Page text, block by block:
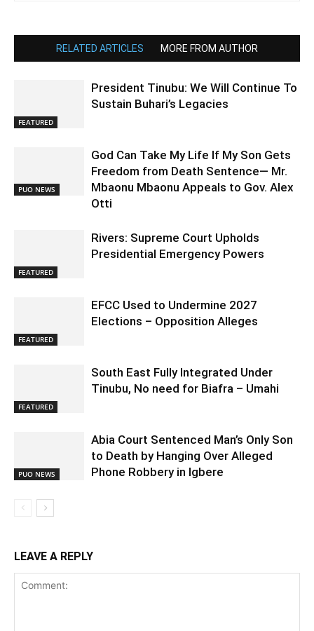
RELATED ARTICLES MORE FROM AUTHOR
FEATURED
President Tinubu: We Will Continue To
Sustain Buhari’s Legacies
PUO NEWS
God Can Take My Life If My Son Gets
Freedom from Death Sentence— Mr.
Mbaonu Mbaonu Appeals to Gov. Alex
Otti
FEATURED
Rivers: Supreme Court Upholds
Presidential Emergency Powers
FEATURED
EFCC Used to Undermine 2027
Elections – Opposition Alleges
FEATURED
South East Fully Integrated Under
Tinubu, No need for Biafra – Umahi
PUO NEWS
Abia Court Sentenced Man’s Only Son
to Death by Hanging Over Alleged
Phone Robbery in Igbere
LEAVE A REPLY